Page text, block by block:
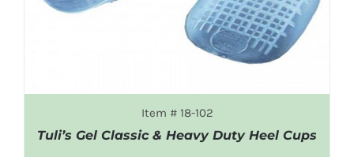
Item # 18-102
Tuli’s Gel Classic & Heavy Duty Heel Cups